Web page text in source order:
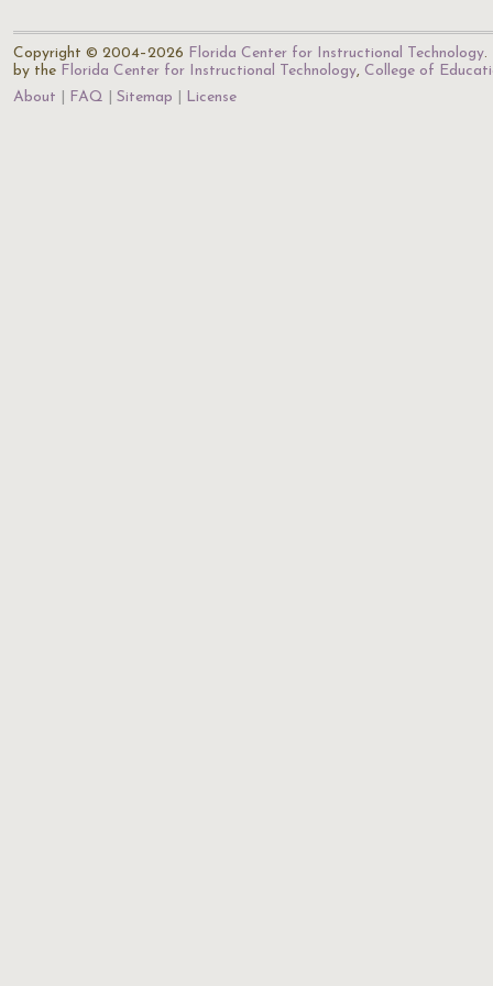
Copyright © 2004–2026 Florida Center for Instructional Technology.
by the Florida Center for Instructional Technology, College of
About
FAQ Sitemap License